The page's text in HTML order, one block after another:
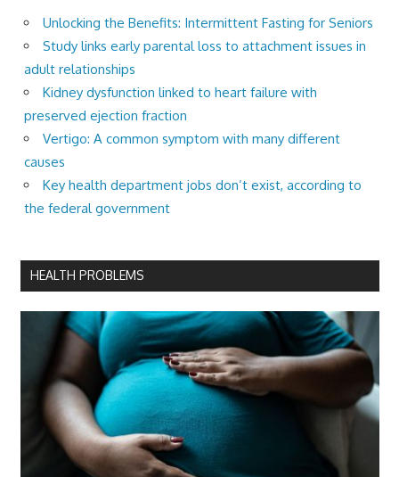
Unlocking the Benefits: Intermittent Fasting for Seniors
Study links early parental loss to attachment issues in
adult relationships
Kidney dysfunction linked to heart failure with
preserved ejection fraction
Vertigo: A common symptom with many different
causes
Key health department jobs don’t exist, according to
the federal government
HEALTH PROBLEMS